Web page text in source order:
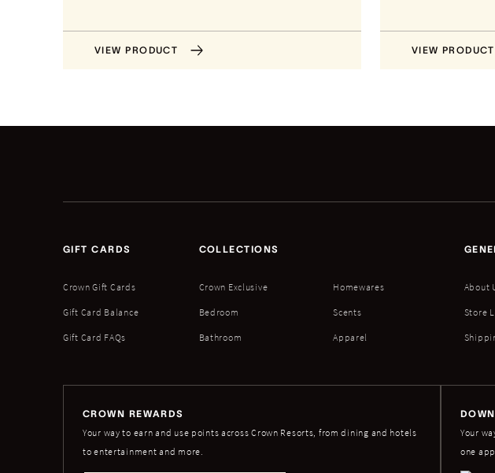
VIEW PRODUCT VIEW PRODUCT
GIFT CARDS
Crown Gift Cards
Gift Card Balance
Gift Card FAQs
COLLECTIONS
Crown Exclusive
Bedroom
Bathroom
Homewares
Scents
Apparel
About
Store
CROWN REWARDS
Your way to earn and use points across Crown Resorts, from dining and hotels
to entertainment and more.
Your
one app.